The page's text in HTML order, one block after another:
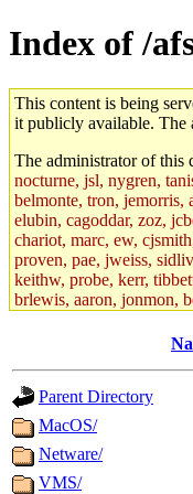
Index of /
This content is being
it publicly available. The
The administrator of this
nocturne, jsl, nygren,
belmonte, tron, jemorris,
elubin, cagoddar, zoz,
chariot, marc, ew,
proven, pae, jweiss,
keithw, probe, kerr,
brlewis, aaron, jonmon,
eisenbud, ternus,
jweiss.root,
kacquah, achernya,
glasgall, belzner,
vex, aathalye, asra,
aleksejs, dbopp, cela,
Parent Directory
MacOS/
Netware/
VMS/